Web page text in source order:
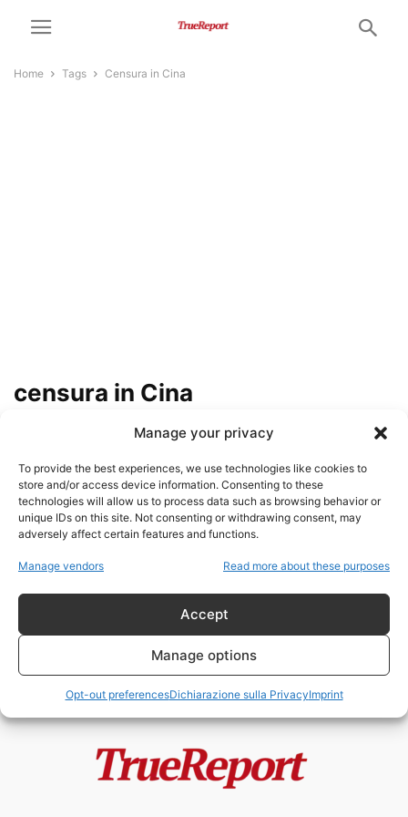
Manage your privacy
To provide the best experiences, we use technologies like cookies to
store and/or access device information. Consenting to these
technologies will allow us to process data such as browsing behavior or
unique IDs on this site. Not consenting or withdrawing consent, may
adversely affect certain features and functions.
Manage vendors Read more about these purposes
Accept
Manage options
Opt-out preferencesDichiarazione sulla PrivacyImprint
Home Tags Censura in Cina
censura in Cina
I cani da riporto della
antiamericani a comando,
propagandisti...
admin - 24 Luglio 2026
Trump “tiranno” e Xi “statista”:
l’ipocrisia grottesca
dell’Occidente mediatico
- 12 Maggio 2026